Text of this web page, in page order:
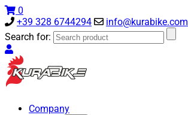
0
+39 328 6744294
info@kurabike.com
Search for:
Company